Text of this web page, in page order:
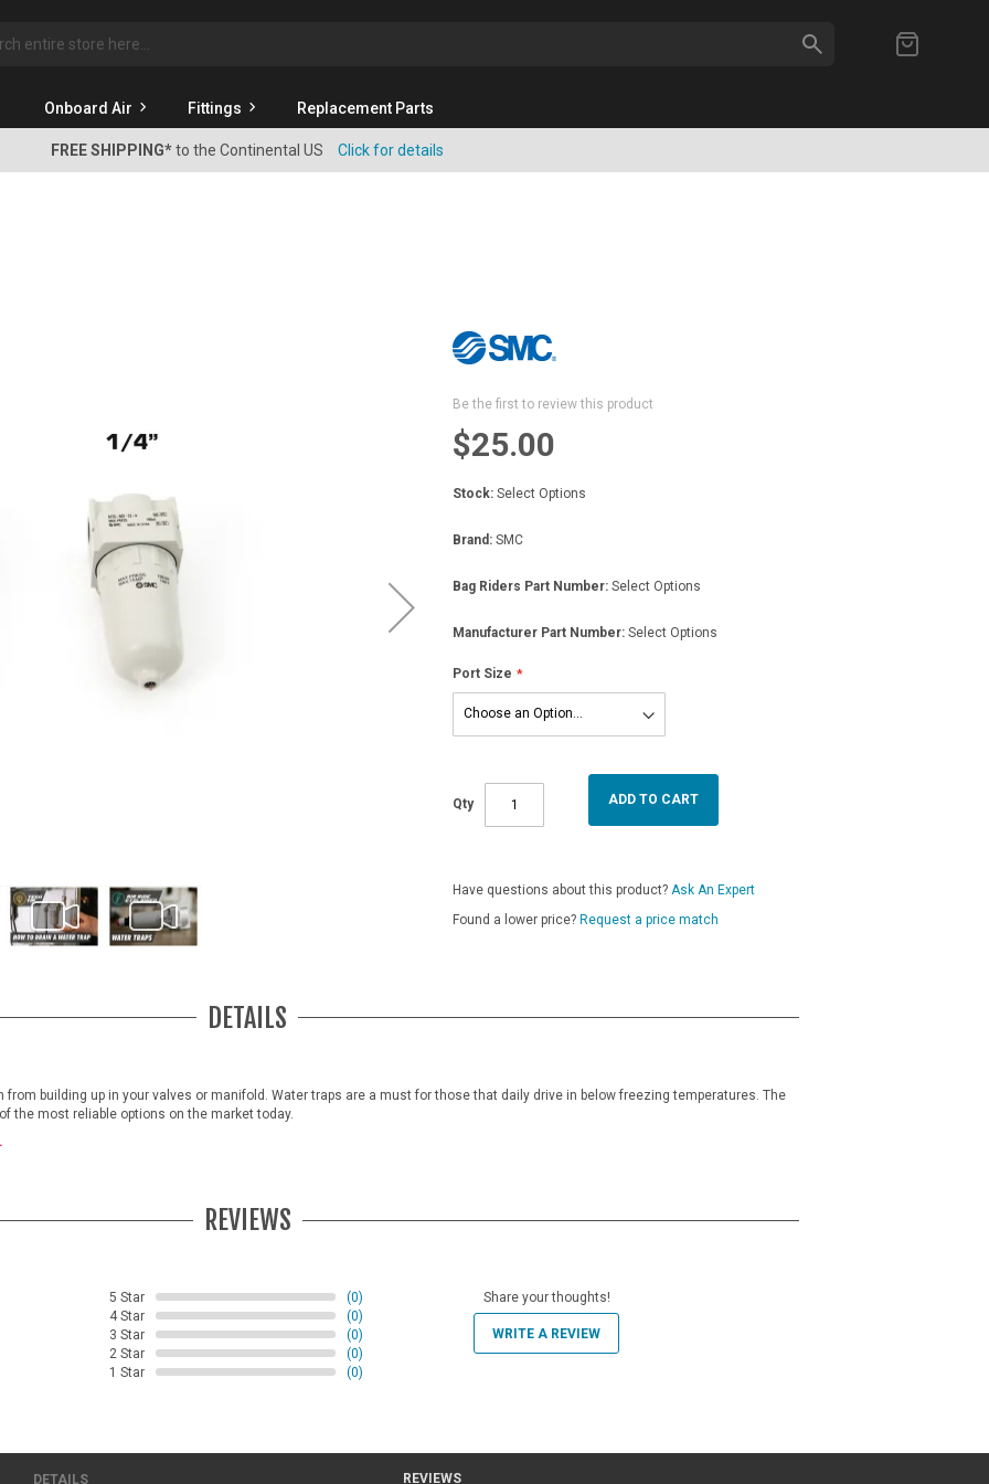
SEARCH
Onboard Air Fittings Replacement Parts
FREE SHIPPING*to the Continental US Click for details
Be the first to review this product
$25.00
Stock: Select Options
Brand: SMC
Bag Riders Part Number: Select Options
Manufacturer Part Number: Select Options
Port Size
Qty ADD TO CART
Have questions about this product? Ask An Expert
Found a lower price? Request a price match
DETAILS
building up in your valves or manifold. Water traps are a must for those that daily drive in below freezing temperatures. The
the most reliable options on the market today.
REVIEWS
5 Star
(0)
4 Star
(0)
3 Star
(0)
2 Star
(0)
1 Star
(0)
Share your thoughts!
WRITE A REVIEW
DETAILS REVIEWS